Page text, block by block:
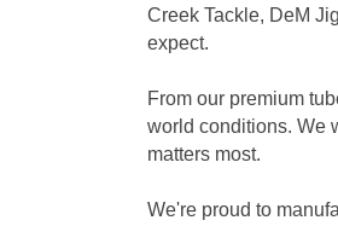
Creek Tackle, DeM
expect.
From our premium
world conditions. We
matters most.
We're proud to